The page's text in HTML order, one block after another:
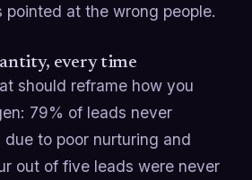
at the wrong people.
every time
should reframe how you
79% of leads never
to poor nurturing and
out of five leads were never